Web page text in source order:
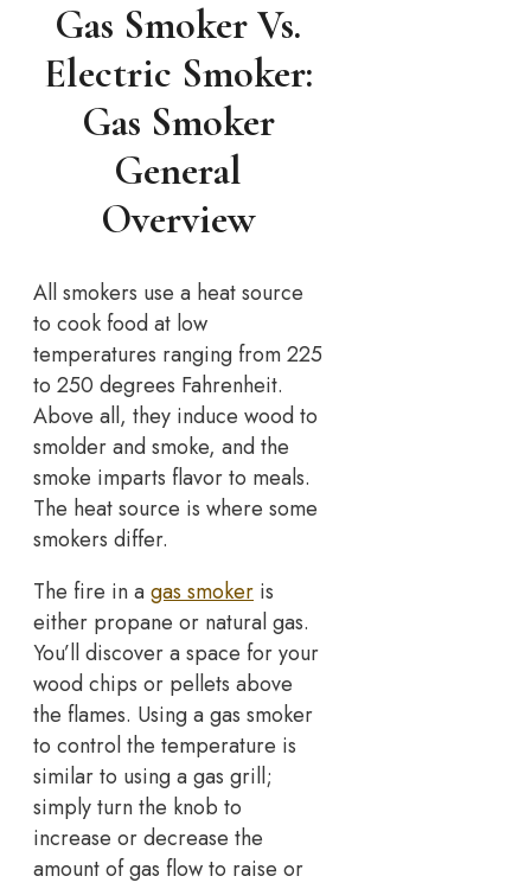
Gas Smoker Vs.
Electric Smoker:
Gas Smoker
General
Overview
All smokers use a heat source
to cook food at low
temperatures ranging from 225
to 250 degrees Fahrenheit.
Above all, they induce wood to
smolder and smoke, and the
smoke imparts flavor to meals.
The heat source is where some
smokers differ.
The fire in agas smoker is
either propane or natural gas.
You’ll discover a space for your
wood chips or pellets above
the flames. Using a gas smoker
to control the temperature is
similar to using a gas grill;
simply turn the knob to
increase or decrease the
amount of gas flow to raise or